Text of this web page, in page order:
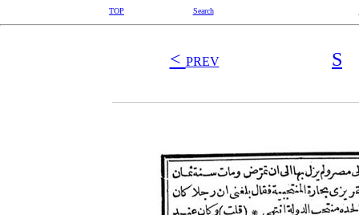
TOP Search
< PREV S